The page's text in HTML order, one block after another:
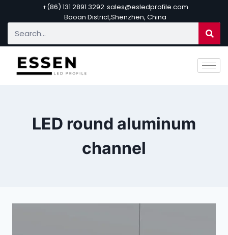
+(86) 131 2891 3292 sales@esledprofile.com
Baoan District,Shenzhen, China
LED round aluminum
channel